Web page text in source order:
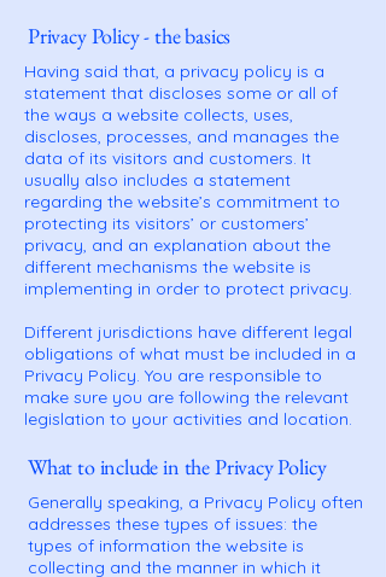
Privacy Policy - the basics
Having said that, a privacy policy is a
statement that discloses some or all of
the ways a website collects, uses,
discloses, processes, and manages the
data of its visitors and customers. It
usually also includes a statement
regarding the website’s commitment to
protecting its visitors’ or customers’
privacy, and an explanation about the
different mechanisms the website is
implementing in order to protect privacy.
Different jurisdictions have different legal
obligations of what must be included in a
Privacy Policy. You are responsible to
make sure you are following the relevant
legislation to your activities and location.
What to include in the Privacy Policy
Generally speaking, a Privacy Policy often
addresses these types of issues: the
types of information the website is
collecting and the manner in which it